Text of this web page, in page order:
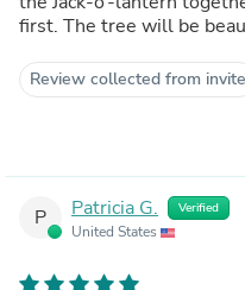
first. The tree will be
Review collected from invite
P Patricia G. Verified
United States